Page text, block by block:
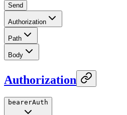
Send
Authorization
Path
Body
Authorization
bearerAuth